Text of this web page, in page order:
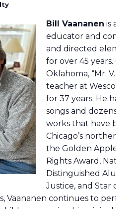
Bill Vaananen is an
educator and
and directed
for over 45 years.
Oklahoma, “Mr. V.”
teacher at Wescott
for 37 years. He has
songs and dozens of
works that have been
Chicago’s northern
the Golden Apple
Rights Award,
Distinguished Alumni
Justice, and Star of
Vaananen continues to perform